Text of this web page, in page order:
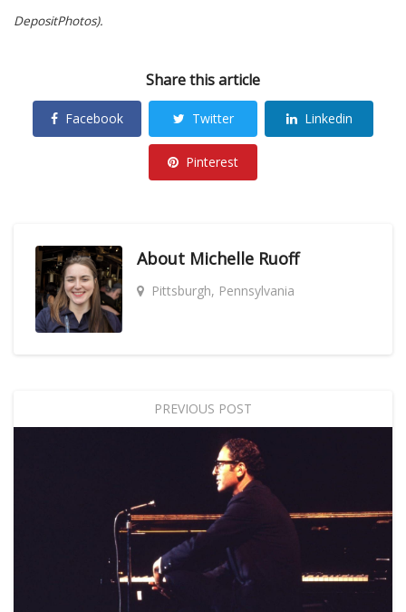
DepositPhotos).
Share this article
Facebook Twitter Linkedin
Pinterest
About Michelle Ruoff
Pittsburgh, Pennsylvania
PREVIOUS POST